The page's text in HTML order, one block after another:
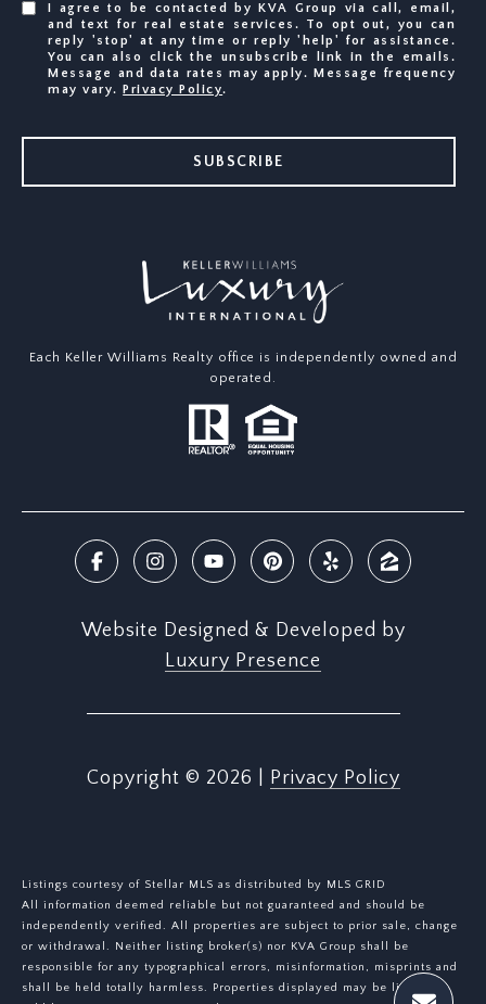
I agree to be contacted by KVA Group via call, email,
and text for real estate services. To opt out, you can
reply 'stop' at any time or reply 'help' for assistance.
You can also click the unsubscribe link in the emails.
Message and data rates may apply. Message frequency
may vary.
Privacy Policy.
SUBSCRIBE
Each Keller Williams Realty office is independently owned and
operated.
Website Designed & Developed by
Luxury Presence
Copyright © 2026 Privacy Policy
Listings courtesy of Stellar MLS as distributed by MLS GRID
All information deemed reliable but not guaranteed and should be
independently verified. All properties are subject to prior sale, change
or withdrawal. Neither listing broker(s) nor KVA Group shall be
responsible for any typographical errors, misinformation, misprints and
shall be held totally harmless. Properties displayed may be listed or